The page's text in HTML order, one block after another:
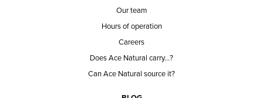
Our team
Hours of operation
Careers
Does Ace Natural carry...?
Can Ace Natural source it?